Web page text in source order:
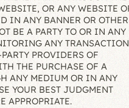
OR ANY WEBSITE
IN ANY BANNER OR OTHER
BE A PARTY TO OR IN ANY
ANY TRANSACTION
PROVIDERS OF
THE PURCHASE OF A
ANY MEDIUM OR IN ANY
YOUR BEST JUDGMENT
APPROPRIATE.